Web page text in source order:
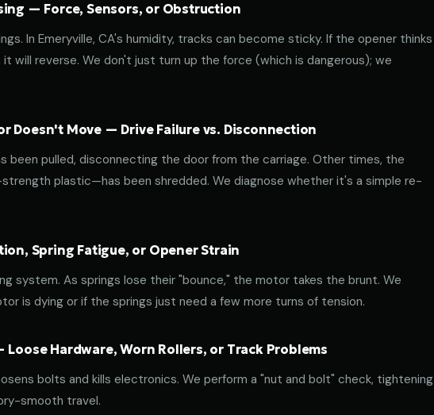
— Force, Sensors, or Obstruction
In Emeryville, CA's humidity, tracks can become sticky. If the opener thinks
will reverse. We don't just turn up the force (which is dangerous); we
Doesn't Move — Drive Failure vs. Disconnection
been pulled, disconnecting the door from the carriage. Other times, the
plastic—has been shredded. We diagnose whether it's a simple re-
Spring Fatigue, or Opener Strain
system. As springs lose their "bounce," the motor takes the brunt. We
is dying or if the springs just need a few more turns of tension.
Hardware, Worn Rollers, or Track Problems
bolts and kills electronics. We perform a "nut and bolt" check, tightening
smooth travel.